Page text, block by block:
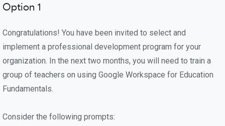
Option 1
Congratulations! You have been invited to select and
implement a professional development program for your
organization. In the next two months, you will need to train a
group of teachers on using Google Workspace for Education
Fundamentals.
Consider the following prompts: